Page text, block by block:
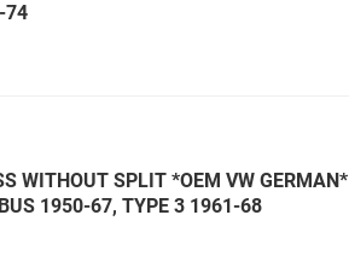
74
WITHOUT SPLIT *OEM VW GERMAN*
1950-67, TYPE 3 1961-68